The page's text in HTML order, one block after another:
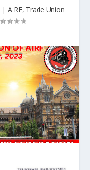
| AIRF, Trade Union